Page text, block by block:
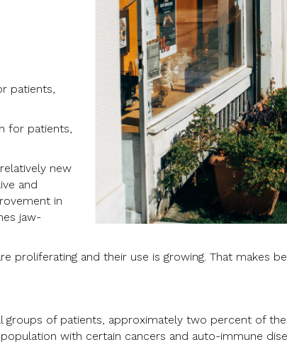
patients,
for patients,
new
and
in
jaw-
proliferating and their use is growing. That makes
of patients, approximately two percent of
with certain cancers and auto-immune